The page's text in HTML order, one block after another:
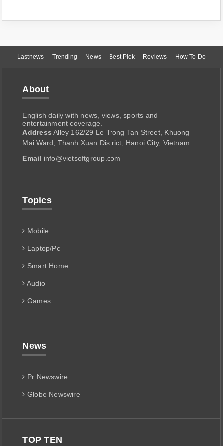
Lastnews Trending News Best Pick Reviews How To Do
About
English daily with news, views, sports and
entertainment coverage.
Address Alley 162/29 Le Trong Tan Street, Khuong
Mai Ward, Thanh Xuan District, Hanoi City, Vietnam
Email info@vietsoftgroup.com
Topics
Mobile
Laptop/Pc
Smart Home
Audio
Games
News
Pr Newswire
Globe Newswire
TOP TEN